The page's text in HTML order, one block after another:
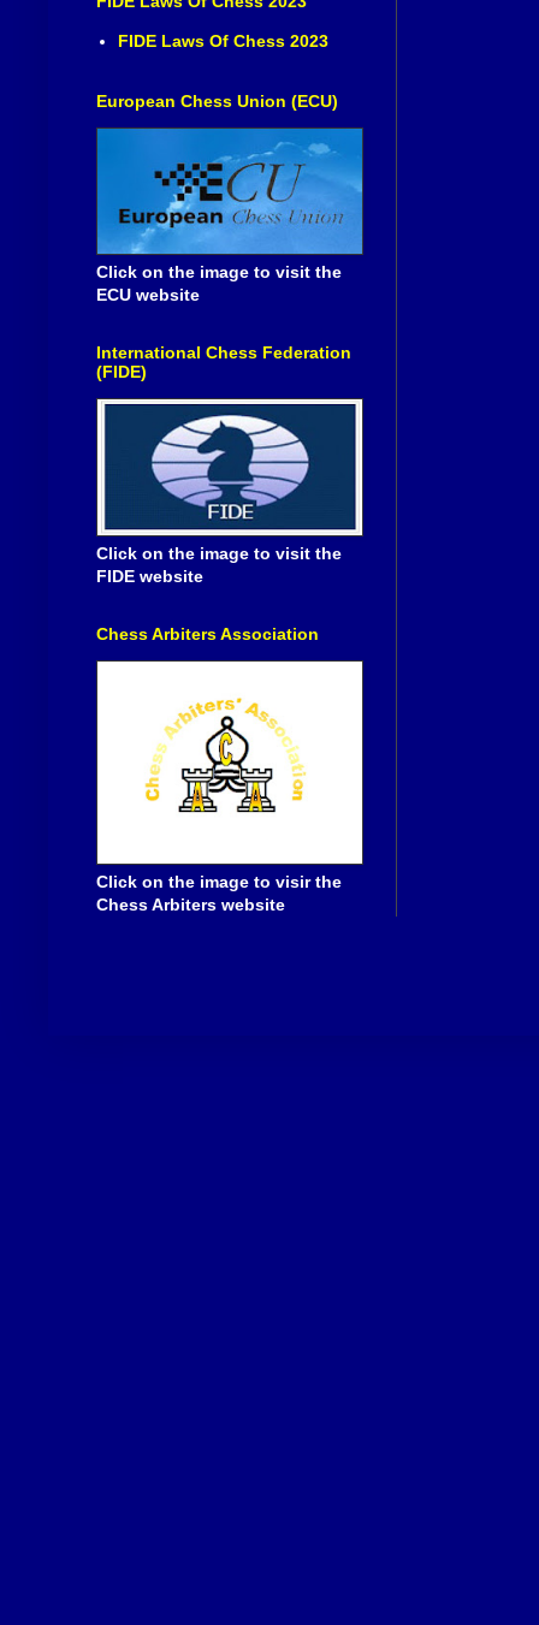
FIDE Laws Of Chess 2023
European Chess Union (ECU)
Click on the image to visit the
ECU website
International Chess Federation
(FIDE)
Click on the image to visit the
FIDE website
Chess Arbiters Association
Click on the image to visir the
Chess Arbiters website